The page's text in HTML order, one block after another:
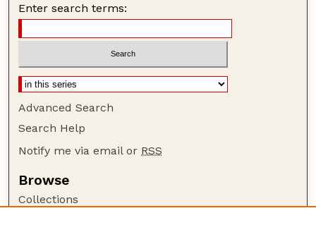
Enter search terms:
Advanced Search
Search Help
Notify me via email or RSS
Browse
Collections